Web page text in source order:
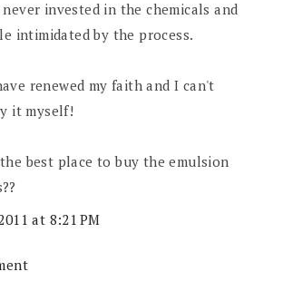
invested in the chemicals and
intimidated by the process.
renewed my faith and I can't
it myself!
best place to buy the emulsion
at 8:21 PM